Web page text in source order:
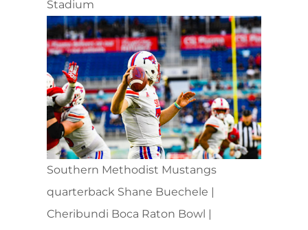
Stadium
Southern Methodist Mustangs
quarterback Shane Buechele |
Cheribundi Boca Raton Bowl |